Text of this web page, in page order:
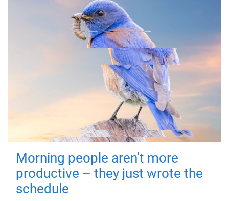
Morning people aren't more
productive – they just wrote the
schedule